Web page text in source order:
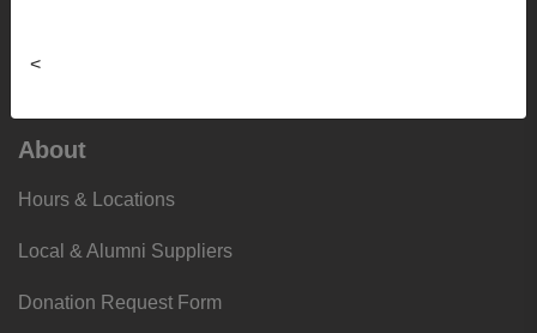
<
About
Hours & Locations
Local & Alumni Suppliers
Donation Request Form